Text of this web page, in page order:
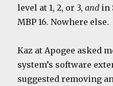
level at 1, 2, or 3,and in
MBP 16. Nowhere else.
Kaz at Apogee asked
system’s software
suggested removing